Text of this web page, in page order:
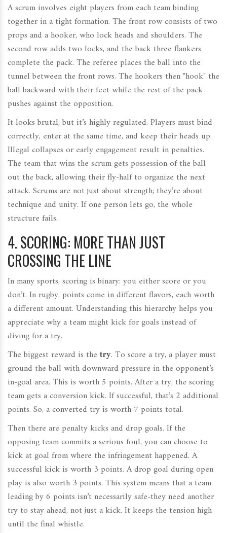
A scrum involves eight players from each team binding
together in a tight formation. The front row consists of two
props and a hooker, who lock heads and shoulders. The
second row adds two locks, and the back three flankers
complete the pack. The referee places the ball into the
tunnel between the front rows. The hookers then "hook" the
ball backward with their feet while the rest of the pack
pushes against the opposition.
It looks brutal, but it’s highly regulated. Players must bind
correctly, enter at the same time, and keep their heads up.
Illegal collapses or early engagement result in penalties.
The team that wins the scrum gets possession of the ball
out the back, allowing their fly-half to organize the next
attack. Scrums are not just about strength; they’re about
technique and unity. If one person lets go, the whole
structure fails.
4. SCORING: MORE THAN JUST
CROSSING THE LINE
In many sports, scoring is binary: you either score or you
don’t. In rugby, points come in different flavors, each worth
a different amount. Understanding this hierarchy helps you
appreciate why a team might kick for goals instead of
diving for a try.
The biggest reward is the try. To score a try, a player must
ground the ball with downward pressure in the opponent’s
in-goal area. This is worth 5 points. After a try, the scoring
team gets a conversion kick. If successful, that’s 2 additional
points. So, a converted try is worth 7 points total.
Then there are penalty kicks and drop goals. If the
opposing team commits a serious foul, you can choose to
kick at goal from where the infringement happened. A
successful kick is worth 3 points. A drop goal during open
play is also worth 3 points. This system means that a team
leading by 6 points isn’t necessarily safe-they need another
try to stay ahead, not just a kick. It keeps the tension high
until the final whistle.